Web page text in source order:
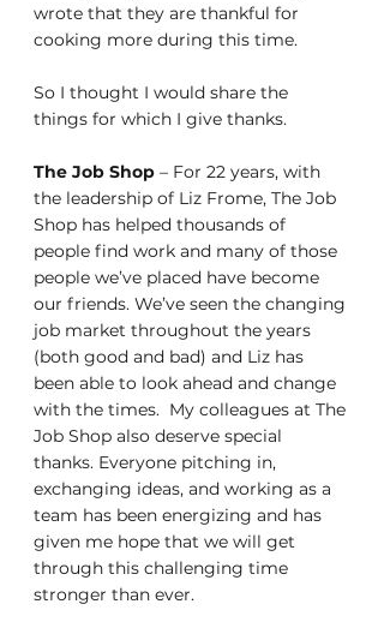
wrote that they are thankful for
cooking more during this time.
So I thought I would share the
things for which I give thanks.
The Job Shop – For 22 years, with
the leadership of Liz Frome, The Job
Shop has helped thousands of
people find work and many of those
people we’ve placed have become
our friends. We’ve seen the changing
job market throughout the years
(both good and bad) and Liz has
been able to look ahead and change
with the times.  My colleagues at The
Job Shop also deserve special
thanks. Everyone pitching in,
exchanging ideas, and working as a
team has been energizing and has
given me hope that we will get
through this challenging time
stronger than ever.